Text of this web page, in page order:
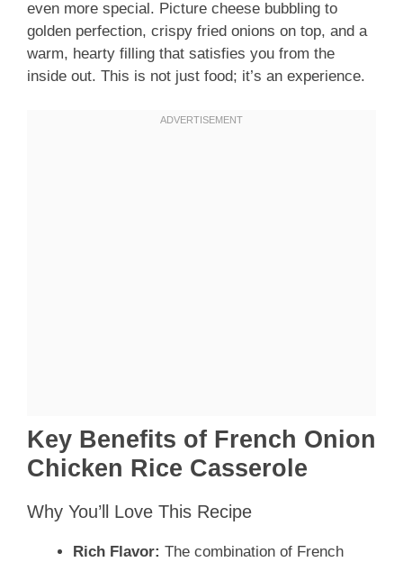
even more special. Picture cheese bubbling to
golden perfection, crispy fried onions on top, and a
warm, hearty filling that satisfies you from the
inside out. This is not just food; it’s an experience.
Key Benefits of French Onion
Chicken Rice Casserole
Why You’ll Love This Recipe
Rich Flavor: The combination of French